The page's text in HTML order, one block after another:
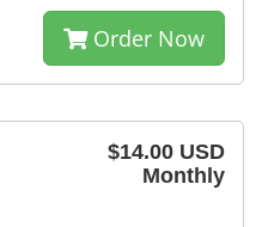
Order Now
$14.00 USD
Monthly